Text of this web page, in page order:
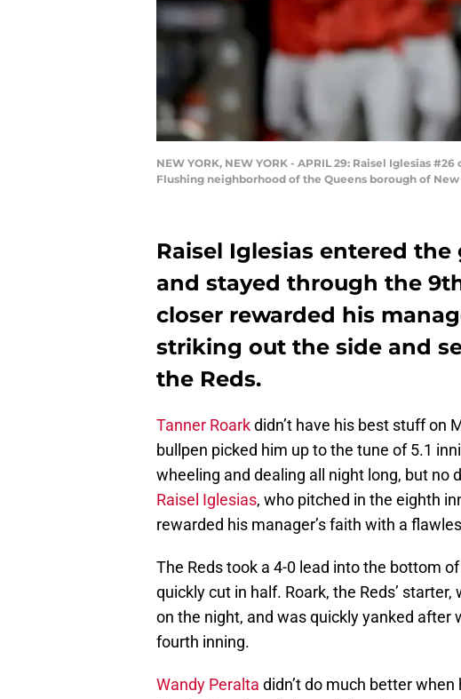
NEW YORK, NEW YORK - APRIL 29: Raisel Iglesias
Flushing neighborhood of the Queens borough of
Raisel Iglesias entered
and stayed through the
closer rewarded his
striking out the side and
the Reds.
Tanner Roarkdidn’t have his best stuff on
bullpen picked him up to the tune of 5.1
wheeling and dealing all night long, but no
Raisel Iglesias, who pitched in the eighth
rewarded his manager’s faith with a
The Reds took a 4-0 lead into the bottom
quickly cut in half. Roark, the Reds’
on the night, and was quickly yanked after
fourth inning.
Wandy Peralta didn’t do much better